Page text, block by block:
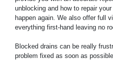
unblocking and how to repair
happen again. We also offer full
everything first-hand leaving no
Blocked drains can be really
problem fixed as soon as